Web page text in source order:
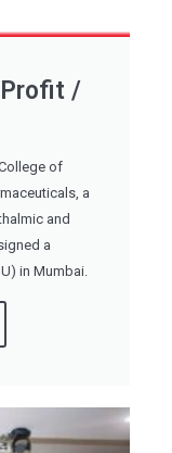
Profit /
of
a
and
a
in Mumbai.